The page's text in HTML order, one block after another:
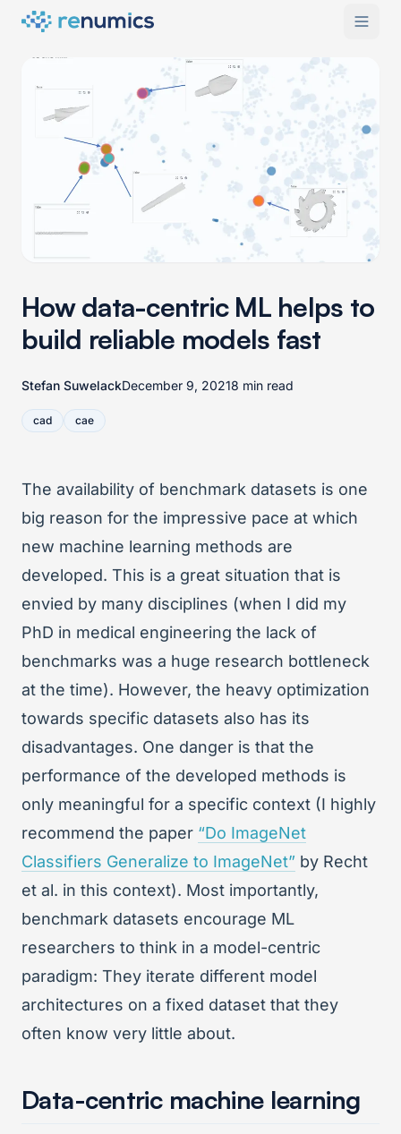
How data-centric ML helps to
build reliable models fast
Stefan SuwelackDecember 9, 20218 min read
cad cae
The availability of benchmark datasets is one
big reason for the impressive pace at which
new machine learning methods are
developed. This is a great situation that is
envied by many disciplines (when I did my
PhD in medical engineering the lack of
benchmarks was a huge research bottleneck
at the time). However, the heavy optimization
towards specific datasets also has its
disadvantages. One danger is that the
performance of the developed methods is
only meaningful for a specific context (I highly
recommend the paper “Do ImageNet
Classifiers Generalize to ImageNet” by Recht
et al. in this context). Most importantly,
benchmark datasets encourage ML
researchers to think in a model-centric
paradigm: They iterate different model
architectures on a fixed dataset that they
often know very little about.
Data-centric machine learning